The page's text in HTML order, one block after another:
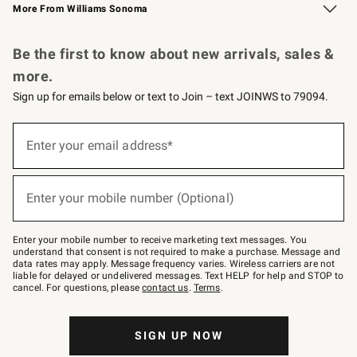
More From Williams Sonoma
Be the first to know about new arrivals, sales &
more.
Sign up for emails below or text to Join – text JOINWS to 79094.
below
–
text
JOINWS
to
79094.
Enter your email address*
(required)
Enter your mobile number (Optional)
(required)
Enter your mobile number to receive marketing text messages. You
understand that consent is not required to make a purchase. Message and
data rates may apply. Message frequency varies. Wireless carriers are not
liable for delayed or undelivered messages. Text HELP for help and STOP to
cancel. For questions, pleasecontact us. Terms.
SIGN UP NOW